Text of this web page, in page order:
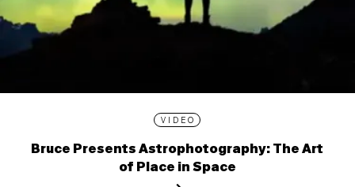
VIDEO
Bruce Presents Astrophotography: The Art
of Place in Space